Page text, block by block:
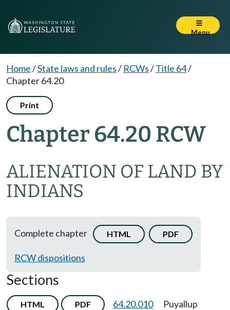
Menu
Home/State laws and rules/ RCWs/Title 64/
Chapter 64.20
Print
Chapter 64.20 RCW
ALIENATION OF LAND BY
INDIANS
Complete chapter HTML PDF
RCW dispositions
Sections
HTML PDF 64.20.010
Puyallup